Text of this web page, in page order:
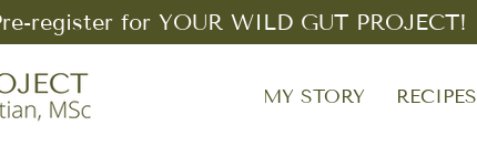
register for YOUR WILD GUT PROJECT!
MY STORY